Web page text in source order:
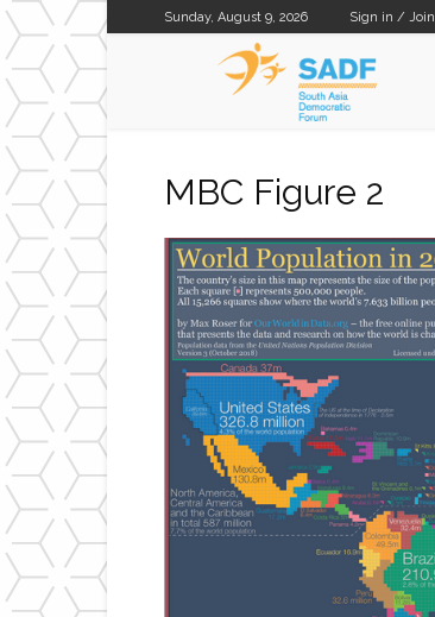
Sunday, August 9, 2026 Sign in / Join
MBC Figure 2